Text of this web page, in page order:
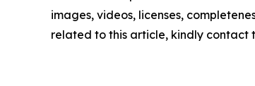
images, videos, licenses,
related to this article, kindly contact